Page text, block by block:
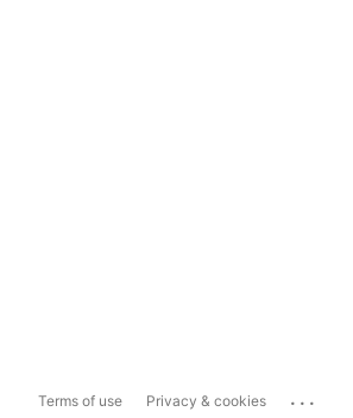
Terms of use Privacy & cookies ...